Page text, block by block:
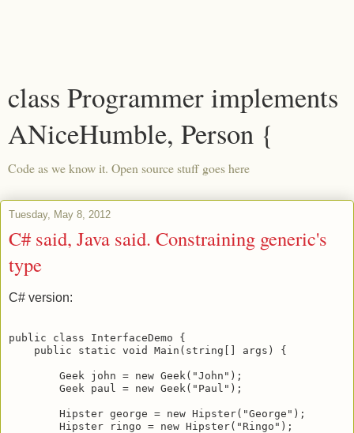
class Programmer implements
ANiceHumble, Person {
Code as we know it. Open source stuff goes here
Tuesday, May 8, 2012
C# said, Java said. Constraining generic's
type
C# version:
public class InterfaceDemo {
    public static void Main(string[] args) {
        Geek john = new Geek("John");
        Geek paul = new Geek("Paul");
        Hipster george = new Hipster("George");
        Hipster ringo = new Hipster("Ringo");